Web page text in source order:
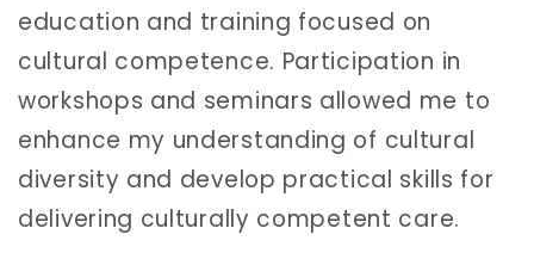
education and training focused on
cultural competence. Participation in
workshops and seminars allowed me to
enhance my understanding of cultural
diversity and develop practical skills for
delivering culturally competent care.